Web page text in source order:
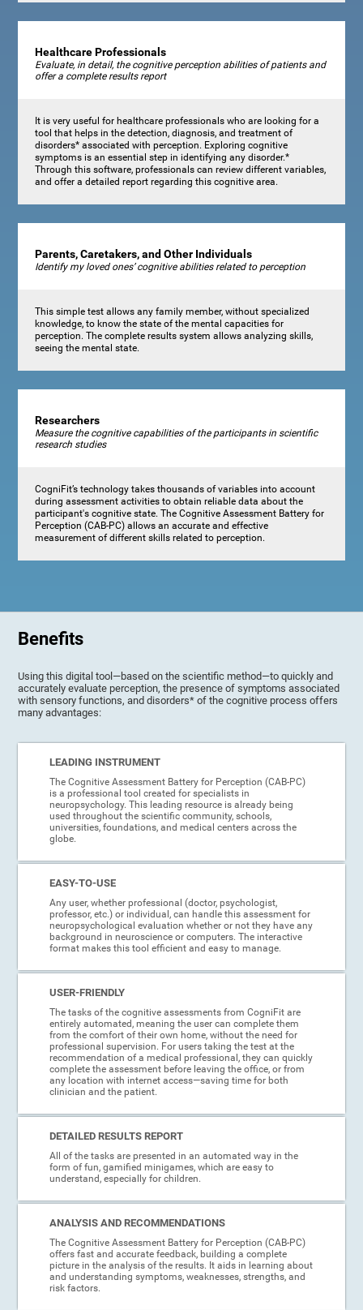
Healthcare Professionals
Evaluate, in detail, the cognitive perception abilities of patients and
offer a complete results report
It is very useful for healthcare professionals who are looking for a
tool that helps in the detection, diagnosis, and treatment of
disorders* associated with perception. Exploring cognitive
symptoms is an essential step in identifying any disorder.*
Through this software, professionals can review different variables,
and offer a detailed report regarding this cognitive area.
Parents, Caretakers, and Other Individuals
Identify my loved ones’ cognitive abilities related to perception
This simple test allows any family member, without specialized
knowledge, to know the state of the mental capacities for
perception. The complete results system allows analyzing skills,
seeing the mental state.
Researchers
Measure the cognitive capabilities of the participants in scientific
research studies
CogniFit’s technology takes thousands of variables into account
during assessment activities to obtain reliable data about the
participant's cognitive state. The Cognitive Assessment Battery for
Perception (CAB-PC) allows an accurate and effective
measurement of different skills related to perception.
Benefits
Using this digital tool—based on the scientific method—to quickly and
accurately evaluate perception, the presence of symptoms associated
with sensory functions, and disorders* of the cognitive process offers
many advantages:
LEADING INSTRUMENT
The Cognitive Assessment Battery for Perception (CAB-PC)
is a professional tool created for specialists in
neuropsychology. This leading resource is already being
used throughout the scientific community, schools,
universities, foundations, and medical centers across the
globe.
EASY-TO-USE
Any user, whether professional (doctor, psychologist,
professor, etc.) or individual, can handle this assessment for
neuropsychological evaluation whether or not they have any
background in neuroscience or computers. The interactive
format makes this tool efficient and easy to manage.
USER-FRIENDLY
The tasks of the cognitive assessments from CogniFit are
entirely automated, meaning the user can complete them
from the comfort of their own home, without the need for
professional supervision. For users taking the test at the
recommendation of a medical professional, they can quickly
complete the assessment before leaving the office, or from
any location with internet access—saving time for both
clinician and the patient.
DETAILED RESULTS REPORT
All of the tasks are presented in an automated way in the
form of fun, gamified minigames, which are easy to
understand, especially for children.
ANALYSIS AND RECOMMENDATIONS
The Cognitive Assessment Battery for Perception (CAB-PC)
offers fast and accurate feedback, building a complete
picture in the analysis of the results. It aids in learning about
and understanding symptoms, weaknesses, strengths, and
risk factors.